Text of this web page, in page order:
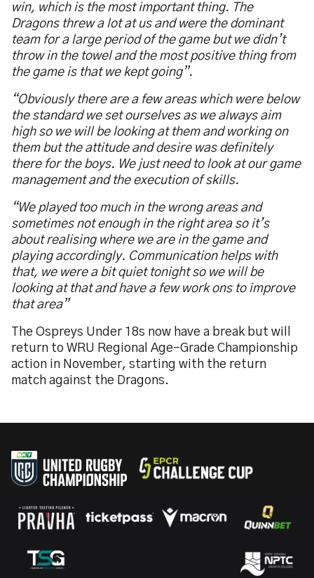
win, which is the most important thing. The
Dragons threw a lot at us and were the dominant
team for a large period of the game but we didn’t
throw in the towel and the most positive thing from
the game is that we kept going”.
“Obviously there are a few areas which were below
the standard we set ourselves as we always aim
high so we will be looking at them and working on
them but the attitude and desire was definitely
there for the boys. We just need to look at our game
management and the execution of skills.
“We played too much in the wrong areas and
sometimes not enough in the right area so it’s
about realising where we are in the game and
playing accordingly. Communication helps with
that, we were a bit quiet tonight so we will be
looking at that and have a few work ons to improve
that area”
The Ospreys Under 18s now have a break but will
return to WRU Regional Age-Grade Championship
action in November, starting with the return
match against the Dragons.